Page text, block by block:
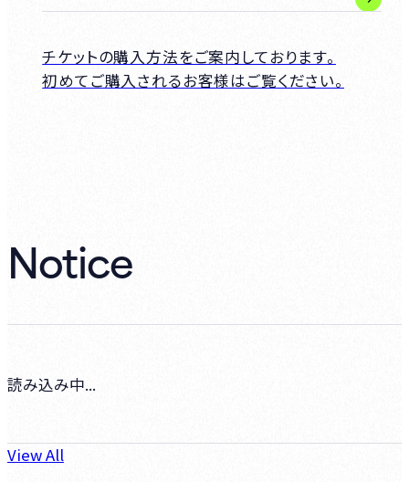
チケットの購入方法をご案内しております。
初めてご購入されるお客様はご覧ください。
Notice
読み込み中...
View All